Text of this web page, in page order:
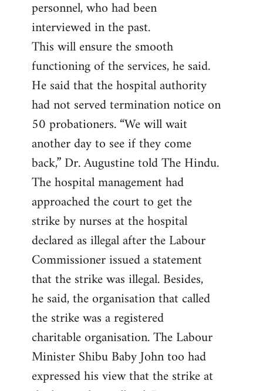
personnel, who had been
interviewed in the past.
This will ensure the smooth
functioning of the services, he said.
He said that the hospital authority
had not served termination notice on
50 probationers. “We will wait
another day to see if they come
back,” Dr. Augustine told The Hindu.
The hospital management had
approached the court to get the
strike by nurses at the hospital
declared as illegal after the Labour
Commissioner issued a statement
that the strike was illegal. Besides,
he said, the organisation that called
the strike was a registered
charitable organisation. The Labour
Minister Shibu Baby John too had
expressed his view that the strike at